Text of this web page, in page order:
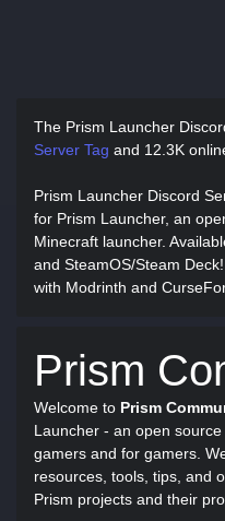
The Prism Launcher
Server Tag and 12.3K
Prism Launcher Discord
for Prism Launcher, an
Minecraft launcher.
and SteamOS/Steam
with Modrinth and
Prism
Welcome to Prism
Launcher - an open
gamers and for gamers.
resources, tools, tips, and
Prism projects and their